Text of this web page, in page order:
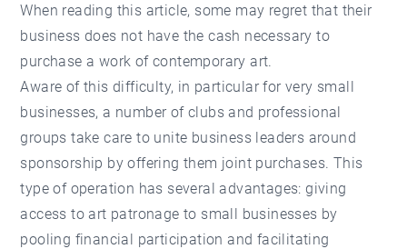
When reading this article, some may regret that their
business does not have the cash necessary to
purchase a work of contemporary art.
Aware of this difficulty, in particular for very small
businesses, a number of clubs and professional
groups take care to unite business leaders around
sponsorship by offering them joint purchases. This
type of operation has several advantages: giving
access to art patronage to small businesses by
pooling financial participation and facilitating